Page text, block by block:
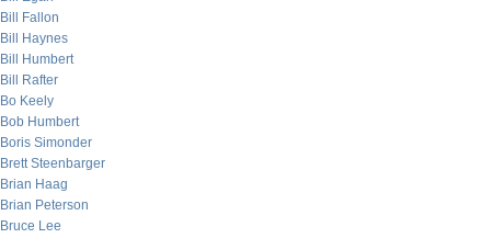
Bill Fallon
Bill Haynes
Bill Humbert
Bill Rafter
Bo Keely
Bob Humbert
Boris Simonder
Brett Steenbarger
Brian Haag
Brian Peterson
Bruce Lee